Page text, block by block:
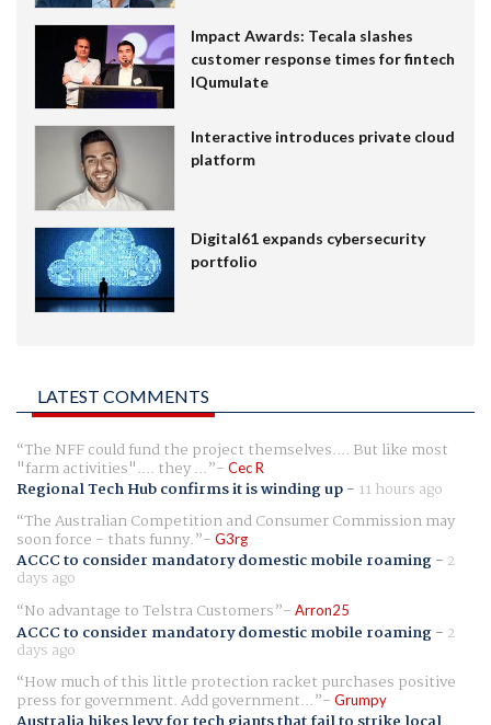
Impact Awards: Tecala slashes
customer response times for fintech
IQumulate
Interactive introduces private cloud
platform
Digital61 expands cybersecurity
portfolio
LATEST COMMENTS
The NFF could fund the project themselves.... But like most
"farm activities".... they ... Cec R
Regional Tech Hub confirms it is winding up- 11 hours ago
The Australian Competition and Consumer Commission may
soon force - thats funny. G3rg
ACCC to consider mandatory domestic mobile roaming- 2
days ago
No advantage to Telstra Customers
Arron25
ACCC to consider mandatory domestic mobile roaming- 2
days ago
How much of this little protection racket purchases positive
press for government. Add government... Grumpy